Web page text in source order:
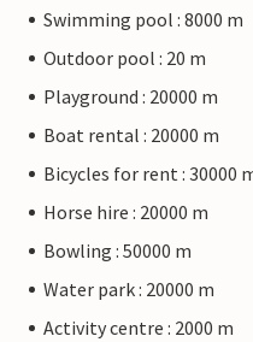
Swimming pool : 8000 m
Outdoor pool : 20 m
Playground : 20000 m
Boat rental : 20000 m
Bicycles for rent : 30000
Horse hire : 20000 m
Bowling : 50000 m
Water park : 20000 m
Activity centre : 2000 m